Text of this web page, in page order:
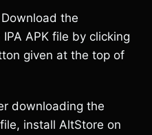
Download the
APK file by clicking
given at the top of
downloading the
install AltStore on